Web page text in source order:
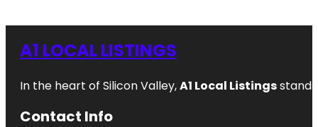
A1 LOCAL LISTINGS
In the heart of Silicon Valley,A1 Local Listings
Contact Info